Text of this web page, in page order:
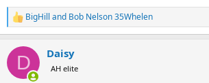
R
e
c
i
BigHill and Bob Nelson 35Whelen
D Daisy
AH elite